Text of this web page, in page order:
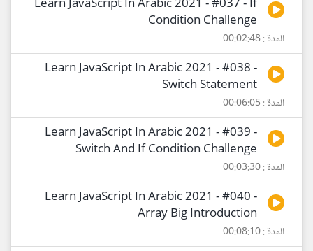
Learn JavaScript In Arabic 2021 - #037 - If
Condition Challenge
المدة : 00:02:48
Learn JavaScript In Arabic 2021 - #038 -
Switch Statement
المدة : 00:06:05
Learn JavaScript In Arabic 2021 - #039 -
Switch And If Condition Challenge
المدة : 00:03:30
Learn JavaScript In Arabic 2021 - #040 -
Array Big Introduction
المدة : 00:08:10